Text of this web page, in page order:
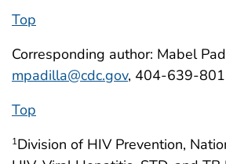
Top
Corresponding author: Mabel
mpadilla@cdc.gov, 404-639-
Top
1Division of HIV Prevention,